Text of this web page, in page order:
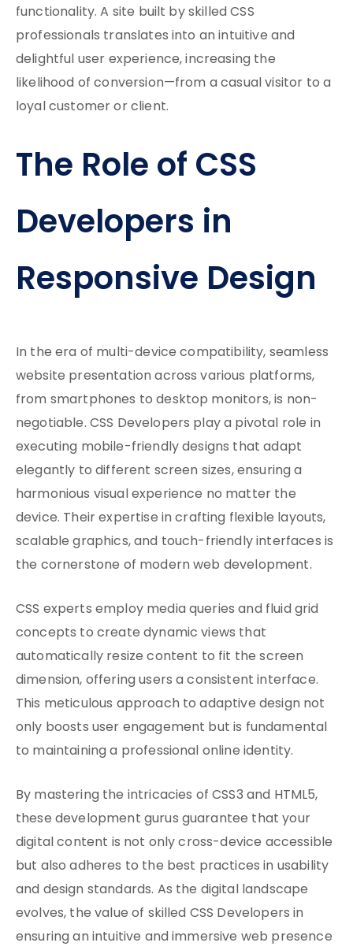
functionality. A site built by skilled CSS
professionals translates into an intuitive and
delightful user experience, increasing the
likelihood of conversion—from a casual visitor to a
loyal customer or client.
The Role of CSS
Developers in
Responsive Design
In the era of multi-device compatibility, seamless
website presentation across various platforms,
from smartphones to desktop monitors, is non-
negotiable. CSS Developers play a pivotal role in
executing mobile-friendly designs that adapt
elegantly to different screen sizes, ensuring a
harmonious visual experience no matter the
device. Their expertise in crafting flexible layouts,
scalable graphics, and touch-friendly interfaces is
the cornerstone of modern web development.
CSS experts employ media queries and fluid grid
concepts to create dynamic views that
automatically resize content to fit the screen
dimension, offering users a consistent interface.
This meticulous approach to adaptive design not
only boosts user engagement but is fundamental
to maintaining a professional online identity.
By mastering the intricacies of CSS3 and HTML5,
these development gurus guarantee that your
digital content is not only cross-device accessible
but also adheres to the best practices in usability
and design standards. As the digital landscape
evolves, the value of skilled CSS Developers in
ensuring an intuitive and immersive web presence